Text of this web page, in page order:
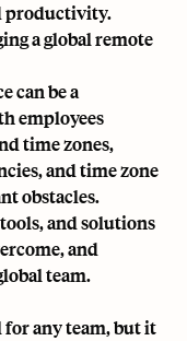
productivity.
a global remote
can be a
employees
time zones,
and time zone
obstacles.
and solutions
and
team.
any team, but it